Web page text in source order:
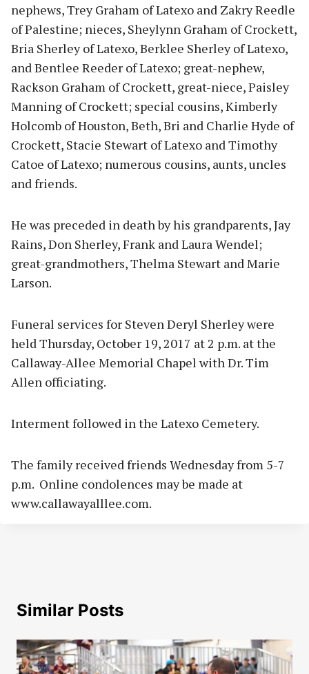
nephews, Trey Graham of Latexo and Zakry Reedle
of Palestine; nieces, Sheylynn Graham of Crockett,
Bria Sherley of Latexo, Berklee Sherley of Latexo,
and Bentlee Reeder of Latexo; great-nephew,
Rackson Graham of Crockett, great-niece, Paisley
Manning of Crockett; special cousins, Kimberly
Holcomb of Houston, Beth, Bri and Charlie Hyde of
Crockett, Stacie Stewart of Latexo and Timothy
Catoe of Latexo; numerous cousins, aunts, uncles
and friends.
He was preceded in death by his grandparents, Jay
Rains, Don Sherley, Frank and Laura Wendel;
great-grandmothers, Thelma Stewart and Marie
Larson.
Funeral services for Steven Deryl Sherley were
held Thursday, October 19, 2017 at 2 p.m. at the
Callaway-Allee Memorial Chapel with Dr. Tim
Allen officiating.
Interment followed in the Latexo Cemetery.
The family received friends Wednesday from 5-7
p.m. Online condolences may be made at
www.callawayalllee.com.
Similar Posts